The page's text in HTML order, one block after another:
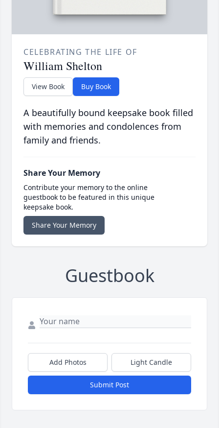
CELEBRATING THE LIFE OF
William Shelton
View Book Buy Book
A beautifully bound keepsake book filled
with memories and condolences from
family and friends.
Share Your Memory
Contribute your memory to the online
guestbook to be featured in this unique
keepsake book.
Share Your Memory
Guestbook
Add Photos Light Candle
Submit Post